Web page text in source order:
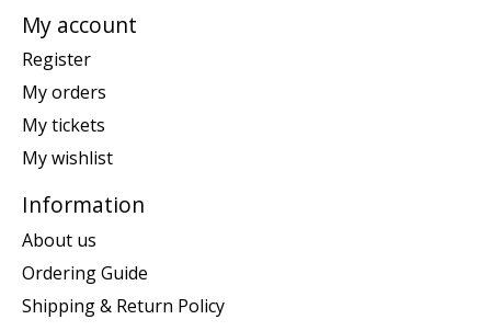
My account
Register
My orders
My tickets
My wishlist
Information
About us
Ordering Guide
Shipping & Return Policy